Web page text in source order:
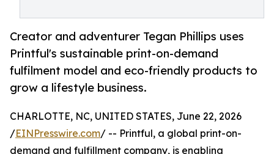
Creator and adventurer Tegan Phillips uses
Printful's sustainable print-on-demand
fulfilment model and eco-friendly products to
grow a lifestyle business.
CHARLOTTE, NC, UNITED STATES, June 22, 2026
/EINPresswire.com/ -- Printful, a global print-on-
demand and fulfillment company, is enabling